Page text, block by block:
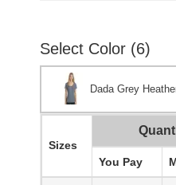
Select Color (6)
Dada Grey
Sizes
You Pay